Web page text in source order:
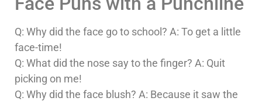
Q: Why did the face go to school? A: To get a little
face-time!
Q: What did the nose say to the finger? A: Quit
picking on me!
Q: Why did the face blush? A: Because it saw the